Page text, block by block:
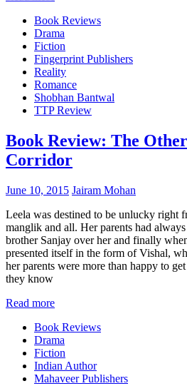
Book Reviews
Drama
Fiction
Fingerprint Publishers
Reality
Romance
Shobhan Bantwal
TTP Review
Book Review: The
Corridor
June 10, 2015 Jairam Mohan
Leela was destined to be unlucky right
manglik and all. Her parents had
brother Sanjay over her and finally
presented itself in the form of Vishal,
her parents were more than happy to
they know
Read more
Book Reviews
Drama
Fiction
Indian Author
Mahaveer Publishers